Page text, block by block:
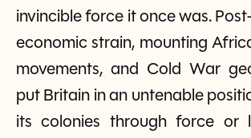
invincible force it once was.
economic strain, mounting
movements, and Cold War
put Britain in an untenable
its colonies through force or